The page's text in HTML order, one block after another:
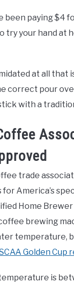
been paying $4
try your hand at
at all that
correct pour
with a
trade
for America’s
Home
brewing
temperature,
Golden Cup
is